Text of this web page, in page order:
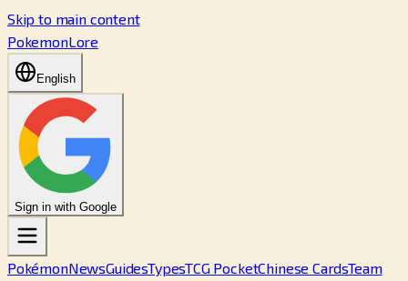
Skip to main content
PokemonLore
English
Sign in with Google
PokémonNewsGuidesTypesTCG PocketChinese CardsTeam